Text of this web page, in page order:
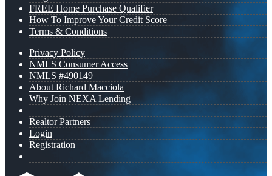
FREE Home Purchase Qualifier
How To Improve Your Credit Score
Terms & Conditions
Privacy Policy
NMLS Consumer Access
NMLS #490149
About Richard Macciola
Why Join NEXA Lending
Realtor Partners
Login
Registration